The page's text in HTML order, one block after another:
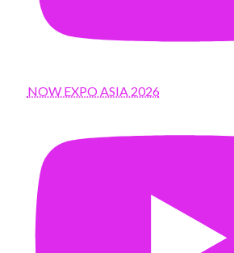
NOW EXPO ASIA 2026